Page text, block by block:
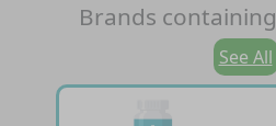
Brands containing
See All